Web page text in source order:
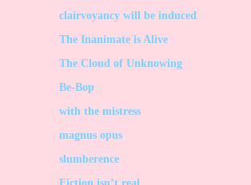
clairvoyancy will be induced
The Inanimate is Alive
The Cloud of Unknowing
Be-Bop
with the mistress
magnus opus
slumberence